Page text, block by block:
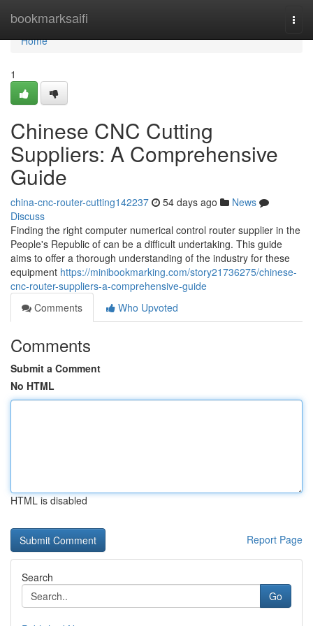
bookmarksaifi
Home
Home
1
Chinese CNC Cutting
Suppliers: A Comprehensive
Guide
china-cnc-router-cutting142237 54 days ago
News
Discuss
Finding the right computer numerical control router supplier in the
People's Republic of can be a difficult undertaking. This guide
aims to offer a thorough understanding of the industry for these
equipment https://minibookmarking.com/story21736275/chinese-
cnc-router-suppliers-a-comprehensive-guide
Comments
Who Upvoted
Comments
Submit a Comment
No HTML
HTML is disabled
Report Page
Search
Go